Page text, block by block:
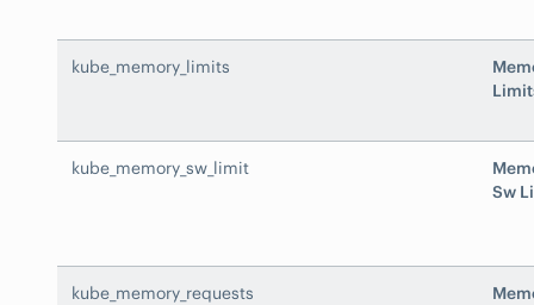
kube_memory_limits
kube_memory_sw_limit
Sw
kube_memory_requests